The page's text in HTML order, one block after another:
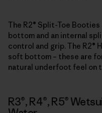
The R2® Split-Toe
bottom and an internal
control and grip. The R2®
soft bottom – these are
natural underfoot feel on
R3®, R4®, R5®